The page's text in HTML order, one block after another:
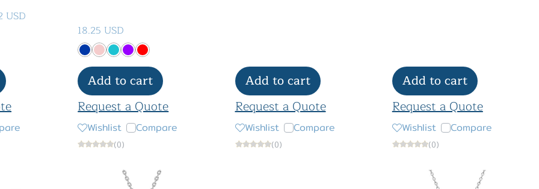
USD
18.25 USD
Add to cart
Request a Quote
Wishlist Compare
(0)
Add to cart
Request a Quote
Wishlist Compare
(0)
Add to cart
Request a Quote
Wishlist Compare
(0)